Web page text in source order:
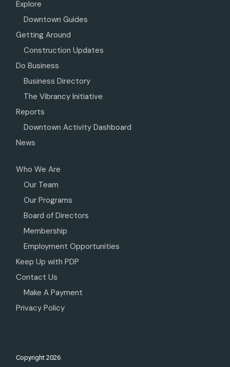
Explore
Downtown Guides
Getting Around
Construction Updates
Do Business
Business Directory
The Vibrancy Initiative
Reports
Downtown Activity Dashboard
News
Who We Are
Our Team
Our Programs
Board of Directors
Membership
Employment Opportunities
Keep Up with PDP
Contact Us
Make A Payment
Privacy Policy
Copyright2026